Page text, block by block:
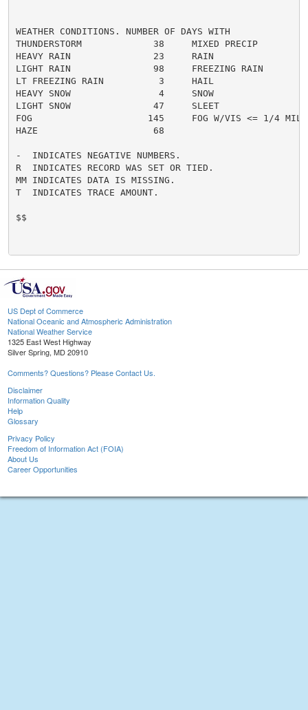
WEATHER CONDITIONS. NUMBER OF DAYS WITH
THUNDERSTORM             38     MIXED PRECIP
HEAVY RAIN               23     RAIN
LIGHT RAIN               98     FREEZING RAIN
LT FREEZING RAIN          3     HAIL
HEAVY SNOW                4     SNOW
LIGHT SNOW               47     SLEET
FOG                     145     FOG W/VIS <= 1/4
HAZE                     68
-  INDICATES NEGATIVE NUMBERS.
R  INDICATES RECORD WAS SET OR TIED.
MM INDICATES DATA IS MISSING.
T  INDICATES TRACE AMOUNT.
$$
US Dept of Commerce
National Oceanic and Atmospheric Administration
National Weather Service
1325 East West Highway
Silver Spring, MD 20910
Comments? Questions? Please Contact Us.
Disclaimer
Information Quality
Help
Glossary
Privacy Policy
Freedom of Information Act (FOIA)
About Us
Career Opportunities